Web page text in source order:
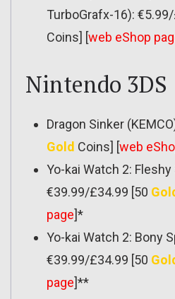
TurboGrafx-16):
Coins] [web eShop
Nintendo 3DS
Dragon Sinker
Gold Coins] [web
Yo-kai Watch 2:
€39.99/£34.99 [50
page]*
Yo-kai Watch 2: Bony
€39.99/£34.99 [50
page]**